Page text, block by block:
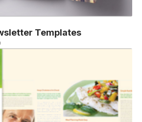
Templates